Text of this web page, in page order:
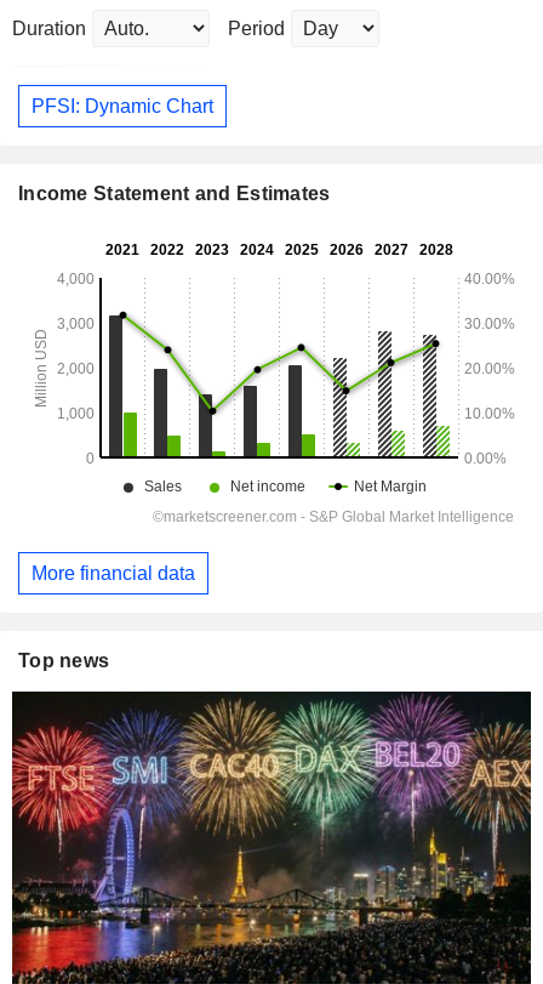
Duration Period
PFSI: Dynamic Chart
Income Statement and Estimates
More financial data
Top news